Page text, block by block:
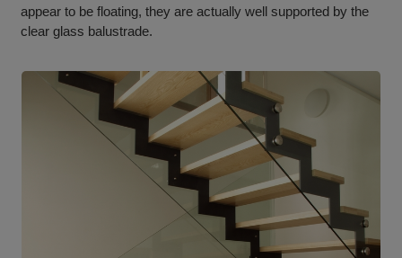
appear to be floating, they are actually well supported by the
clear glass balustrade.